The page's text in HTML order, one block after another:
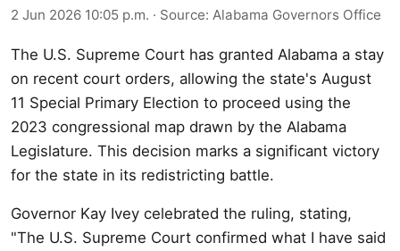
2 Jun 2026 10:05 p.m. · Source: Alabama Governors Office
The U.S. Supreme Court has granted Alabama a stay
on recent court orders, allowing the state's August
11 Special Primary Election to proceed using the
2023 congressional map drawn by the Alabama
Legislature. This decision marks a significant victory
for the state in its redistricting battle.
Governor Kay Ivey celebrated the ruling, stating,
"The U.S. Supreme Court confirmed what I have said